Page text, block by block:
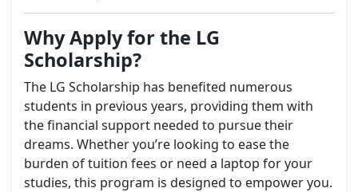
Why Apply for the LG
Scholarship?
The LG Scholarship has benefited numerous
students in previous years, providing them with
the financial support needed to pursue their
dreams. Whether you’re looking to ease the
burden of tuition fees or need a laptop for your
studies, this program is designed to empower you.